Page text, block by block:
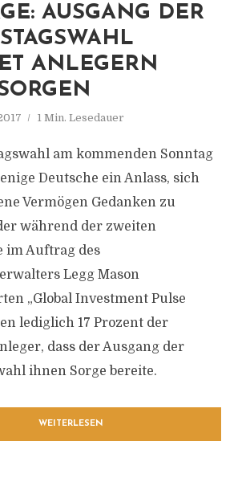
AUSGANG DER
ANLEGERN
1 Min. Lesedauer
am kommenden Sonntag
Deutsche ein Anlass, sich
Vermögen Gedanken zu
während der zweiten
im Auftrag des
Legg Mason
„Global Investment Pulse
lediglich 17 Prozent der
dass der Ausgang der
ihnen Sorge bereite.
WEITERLESEN